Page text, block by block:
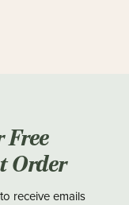
Order
receive emails